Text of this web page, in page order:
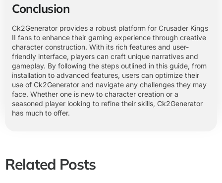
Conclusion
Ck2Generator provides a robust platform for Crusader Kings
II fans to enhance their gaming experience through creative
character construction. With its rich features and user-
friendly interface, players can craft unique narratives and
gameplay. By following the steps outlined in this guide, from
installation to advanced features, users can optimize their
use of Ck2Generator and navigate any challenges they may
face. Whether one is new to character creation or a
seasoned player looking to refine their skills, Ck2Generator
has much to offer.
Related Posts